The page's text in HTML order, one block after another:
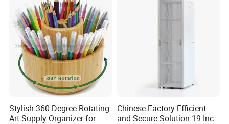
Stylish 360-Degree Rotating
Art Supply Organizer for
Chinese Factory Efficient
and Secure Solution 19 Inch